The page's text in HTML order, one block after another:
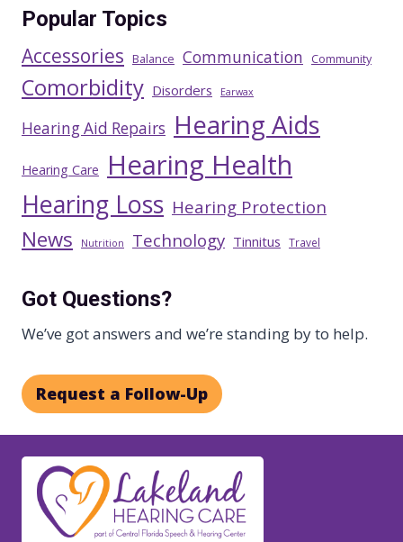
Popular Topics
Accessories Balance Communication Community
Comorbidity Disorders Earwax
Hearing Aid Repairs Hearing Aids
Hearing Care Hearing Health
Hearing Loss Hearing Protection
News Nutrition Technology Tinnitus Travel
Got Questions?
We’ve got answers and we’re standing by to help.
Request a Follow-Up